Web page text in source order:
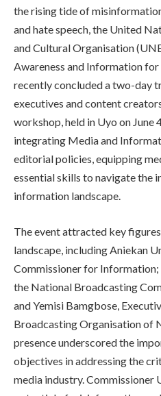
the rising tide of
and hate speech, the United
and Cultural Organisation
Awareness and Information
recently concluded a two-day
executives and content
workshop, held in Uyo on June
integrating Media and
editorial policies, equipping
essential skills to navigate the
information landscape.
The event attracted key
landscape, including Aniekan
Commissioner for
the National Broadcasting
and Yemisi Bamgbose,
Broadcasting Organisation of
presence underscored the
objectives in addressing the
media industry. Commissioner